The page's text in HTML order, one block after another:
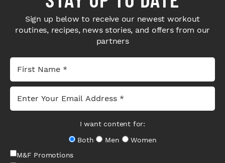
Sign up below to receive our newest workout
routines, recipes, news stories, and offers from our
partners
I want content for:
Both
Men
Women
M&F Promotions